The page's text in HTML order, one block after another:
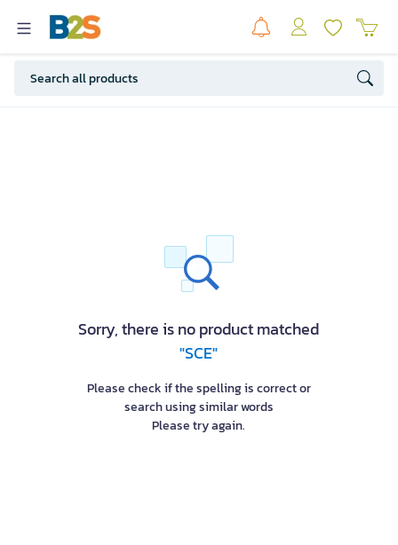
Sorry, there is no product matched
"SCE"
Please check if the spelling is correct or
search using similar words
Please try again.